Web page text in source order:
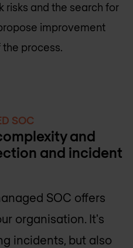
risks and the search for
improvement
process.
SOC
and
and incident
SOC offers
organisation. It's
incidents, but also